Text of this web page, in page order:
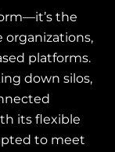
the
organizations,
platforms.
down silos,
its flexible
to meet